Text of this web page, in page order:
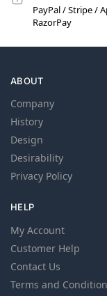
PayPal / Stripe /
RazorPay
ABOUT
Company
History
Design
Desirability
Privacy Policy
HELP
My Account
Customer Help
Contact Us
Terms and